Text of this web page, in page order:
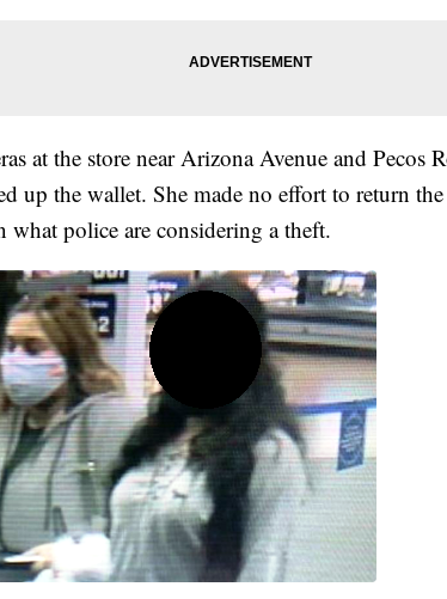
at the store near Arizona Avenue and Pecos
up the wallet. She made no effort to return
what police are considering a theft.